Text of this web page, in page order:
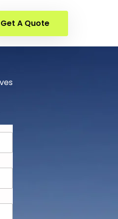
Get A Quote